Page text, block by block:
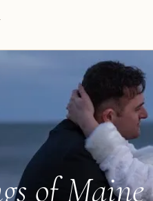
of Maine